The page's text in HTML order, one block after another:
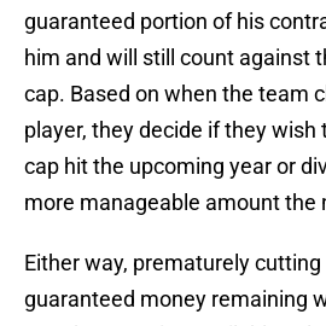
guaranteed portion of his
him and will still count against
cap. Based on when the team
player, they decide if they wish
cap hit the upcoming year or
more manageable amount the
Either way, prematurely
guaranteed money remaining